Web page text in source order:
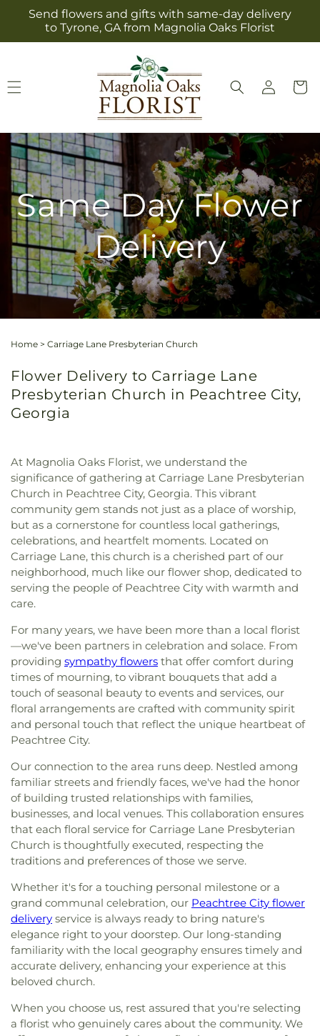
Skip to
content
Send flowers and gifts with same-day delivery
to Tyrone, GA from Magnolia Oaks Florist
Log
in
Cart
Same Day Flower
Delivery
Home > Carriage Lane Presbyterian Church
Flower Delivery to Carriage Lane
Presbyterian Church in Peachtree City,
Georgia
At Magnolia Oaks Florist, we understand the
significance of gathering at Carriage Lane Presbyterian
Church in Peachtree City, Georgia. This vibrant
community gem stands not just as a place of worship,
but as a cornerstone for countless local gatherings,
celebrations, and heartfelt moments. Located on
Carriage Lane, this church is a cherished part of our
neighborhood, much like our flower shop, dedicated to
serving the people of Peachtree City with warmth and
care.
For many years, we have been more than a local florist
—we've been partners in celebration and solace. From
providing sympathy flowers that offer comfort during
times of mourning, to vibrant bouquets that add a
touch of seasonal beauty to events and services, our
floral arrangements are crafted with community spirit
and personal touch that reflect the unique heartbeat of
Peachtree City.
Our connection to the area runs deep. Nestled among
familiar streets and friendly faces, we've had the honor
of building trusted relationships with families,
businesses, and local venues. This collaboration ensures
that each floral service for Carriage Lane Presbyterian
Church is thoughtfully executed, respecting the
traditions and preferences of those we serve.
Whether it's for a touching personal milestone or a
grand communal celebration, our Peachtree City flower
delivery service is always ready to bring nature's
elegance right to your doorstep. Our long-standing
familiarity with the local geography ensures timely and
accurate delivery, enhancing your experience at this
beloved church.
When you choose us, rest assured that you're selecting
a florist who genuinely cares about the community. We